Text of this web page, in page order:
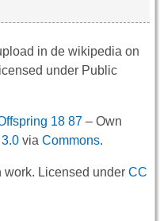
in de wikipedia on
under Public
18 87 – Own
via Commons.
work. Licensed under CC